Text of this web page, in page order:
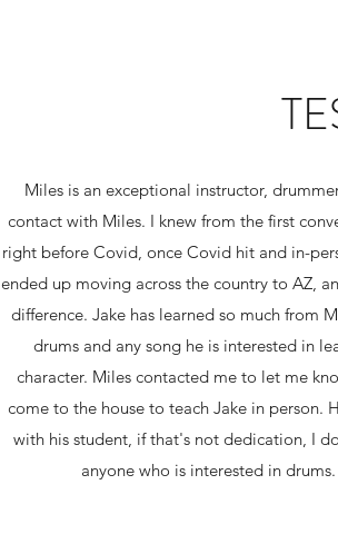
Miles is an exceptional instructor,
contact with Miles. I knew from the first
right before Covid, once Covid hit and in-
ended up moving across the country to AZ,
difference. Jake has learned so much from
drums and any song he is interested in
character. Miles contacted me to let me
come to the house to teach Jake in person.
with his student, if that's not dedication, I
anyone who is interested in